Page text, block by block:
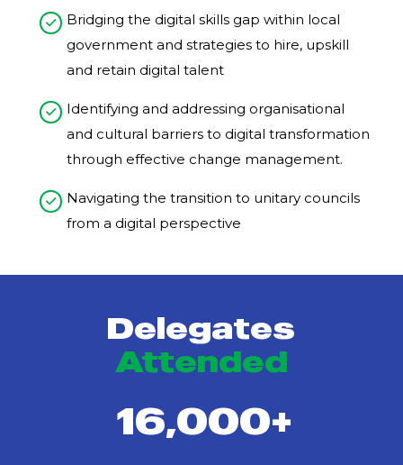
Bridging the digital skills gap within local
government and strategies to hire, upskill
and retain digital talent​
Identifying and addressing organisational
and cultural barriers to digital transformation
through effective change management. ​
Navigating the transition to unitary councils
from a digital perspective
Delegates
Attended
16,000+